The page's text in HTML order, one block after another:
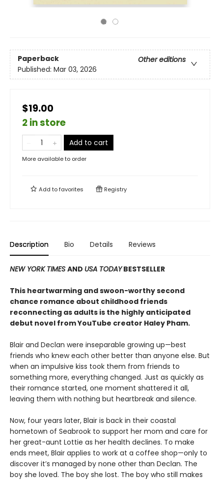
Paperback
Other editions
Published: Mar 03, 2026
$19.00
2 in store
Add to cart
More available to order
Add tofavorites Registry
Description Bio Details Reviews
NEW YORK TIMES AND USA TODAYBESTSELLER
This heartwarming and swoon-worthy second
chance romance about childhood friends
reconnecting as adults is the highly anticipated
debut novel from YouTube creator Haley Pham.
Blair and Declan were inseparable growing up—best
friends who knew each other better than anyone else. But
when an impulsive kiss took them from friends to
something more, everything changed. Just as quickly as
their romance started, one moment shattered it all,
leaving them with nothing but heartbreak and silence.
Now, four years later, Blair is back in their coastal
hometown of Seabrook to support her mom and care for
her great-aunt Lottie as her health declines. To make
ends meet, Blair applies to work at a coffee shop—only to
discover it’s managed by none other than Declan. The
boy she loved. The boy she lost. The boy who still makes